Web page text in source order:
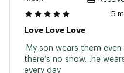
5
Love Love Love
My son wears them even
there’s no snow…he